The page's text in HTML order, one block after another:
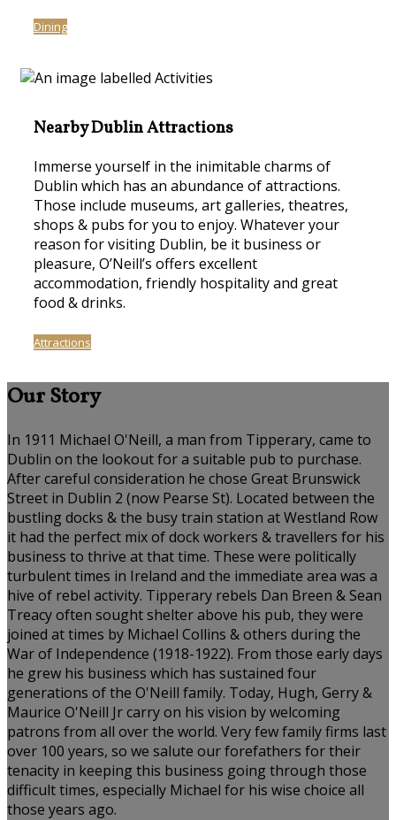
Dining
Nearby Dublin Attractions
Immerse yourself in the inimitable charms of
Dublin which has an abundance of attractions.
Those include museums, art galleries, theatres,
shops & pubs for you to enjoy. Whatever your
reason for visiting Dublin, be it business or
pleasure, O’Neill’s offers excellent
accommodation, friendly hospitality and great
food & drinks.
Attractions
Our Story
In 1911 Michael O'Neill, a man from Tipperary, came to
Dublin on the lookout for a suitable pub to purchase.
After careful consideration he chose Great Brunswick
Street in Dublin 2 (now Pearse St). Located between the
bustling docks & the busy train station at Westland Row
it had the perfect mix of dock workers & travellers for his
business to thrive at that time. These were politically
turbulent times in Ireland and the immediate area was a
hive of rebel activity. Tipperary rebels Dan Breen & Sean
Treacy often sought shelter above his pub, they were
joined at times by Michael Collins & others during the
War of Independence (1918-1922). From those early days
he grew his business which has sustained four
generations of the O'Neill family. Today, Hugh, Gerry &
Maurice O'Neill Jr carry on his vision by welcoming
patrons from all over the world. Very few family firms last
over 100 years, so we salute our forefathers for their
tenacity in keeping this business going through those
difficult times, especially Michael for his wise choice all
those years ago.